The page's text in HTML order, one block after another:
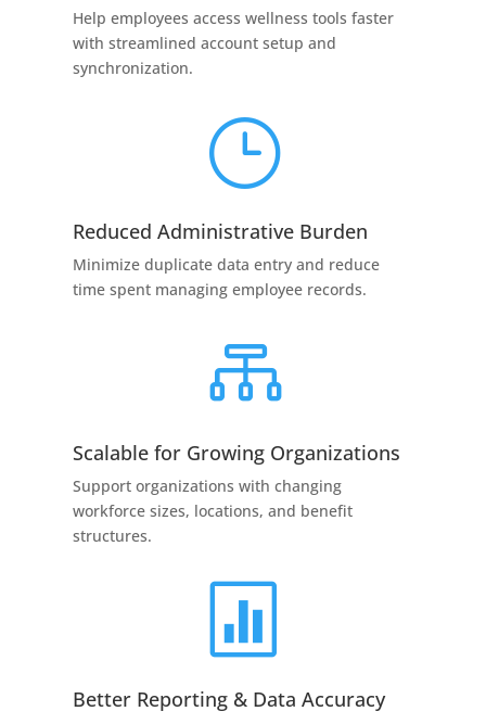
Help employees access wellness tools faster
with streamlined account setup and
synchronization.
}
Reduced Administrative Burden
Minimize duplicate data entry and reduce
time spent managing employee records.

Scalable for Growing Organizations
Support organizations with changing
workforce sizes, locations, and benefit
structures.

Better Reporting & Data Accuracy